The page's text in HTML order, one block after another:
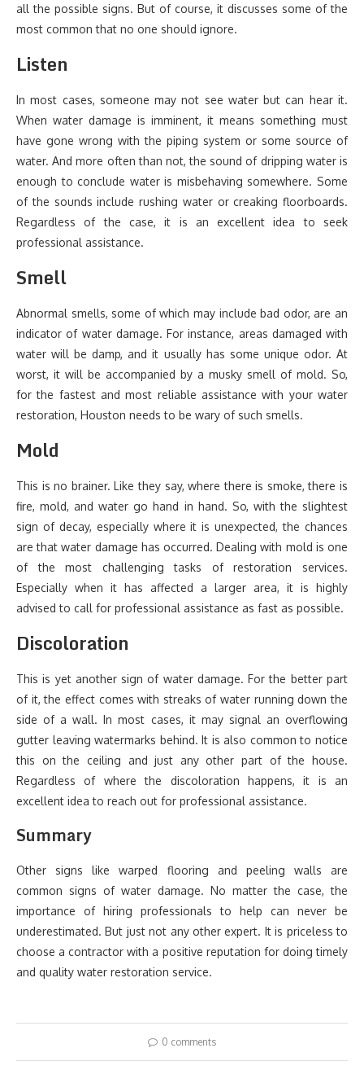
all the possible signs. But of course, it discusses some of the
most common that no one should ignore.
Listen
In most cases, someone may not see water but can hear it.
When water damage is imminent, it means something must
have gone wrong with the piping system or some source of
water. And more often than not, the sound of dripping water is
enough to conclude water is misbehaving somewhere. Some
of the sounds include rushing water or creaking floorboards.
Regardless of the case, it is an excellent idea to seek
professional assistance.
Smell
Abnormal smells, some of which may include bad odor, are an
indicator of water damage. For instance, areas damaged with
water will be damp, and it usually has some unique odor. At
worst, it will be accompanied by a musky smell of mold. So,
for the fastest and most reliable assistance with your water
restoration, Houston needs to be wary of such smells.
Mold
This is no brainer. Like they say, where there is smoke, there is
fire, mold, and water go hand in hand. So, with the slightest
sign of decay, especially where it is unexpected, the chances
are that water damage has occurred. Dealing with mold is one
of the most challenging tasks of restoration services.
Especially when it has affected a larger area, it is highly
advised to call for professional assistance as fast as possible.
Discoloration
This is yet another sign of water damage. For the better part
of it, the effect comes with streaks of water running down the
side of a wall. In most cases, it may signal an overflowing
gutter leaving watermarks behind. It is also common to notice
this on the ceiling and just any other part of the house.
Regardless of where the discoloration happens, it is an
excellent idea to reach out for professional assistance.
Summary
Other signs like warped flooring and peeling walls are
common signs of water damage. No matter the case, the
importance of hiring professionals to help can never be
underestimated. But just not any other expert. It is priceless to
choose a contractor with a positive reputation for doing timely
and quality water restoration service.
0 comments